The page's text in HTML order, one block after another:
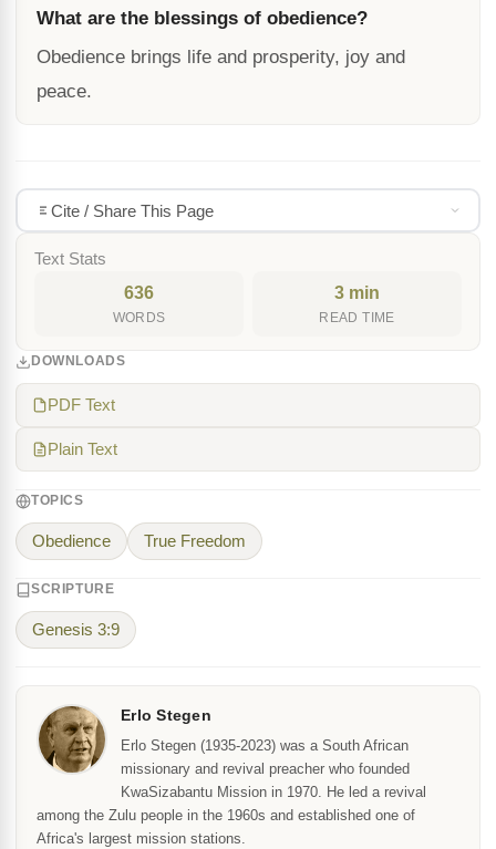
What are the blessings of obedience?
Obedience brings life and prosperity, joy and
peace.
Cite / Share This Page
Text Stats
636
WORDS
3 min
READ TIME
DOWNLOADS
PDF Text
Plain Text
TOPICS
Obedience True Freedom
SCRIPTURE
Genesis 3:9
Erlo Stegen
Erlo Stegen (1935-2023) was a South African
missionary and revival preacher who founded
KwaSizabantu Mission in 1970. He led a revival
among the Zulu people in the 1960s and established one of
Africa's largest mission stations.